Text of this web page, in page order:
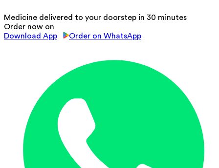
Medicine delivered to your doorstep in 30 minutes
Order now on
Download App
Order on WhatsApp